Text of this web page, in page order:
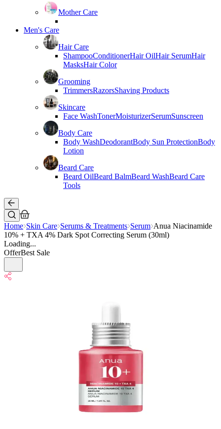
Mother Care
Men's Care
Hair Care
ShampooConditionerHair OilHair SerumHair
MasksHair Color
Grooming
TrimmersRazorsShaving Products
Skincare
Face WashTonerMoisturizerSerumSunscreen
Body Care
Body WashDeodorantBody Sun ProtectionBody
Lotion
Beard Care
Beard OilBeard BalmBeard WashBeard Care
Tools
Home Skin Care Serums & Treatments Serum Anua Niacinamide
10% + TXA 4% Dark Spot Correcting Serum (30ml)
Loading...
OfferBest Sale